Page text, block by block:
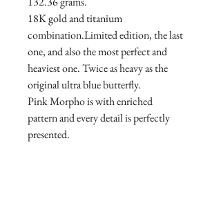
18K gold and titanium
combination.Limited edition, the last
one, and also the most perfect and
heaviest one. Twice as heavy as the
original ultra blue butterfly.
Pink Morpho is with enriched
pattern and every detail is perfectly
presented.